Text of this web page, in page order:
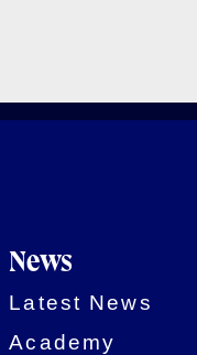
News
Latest News
Academy